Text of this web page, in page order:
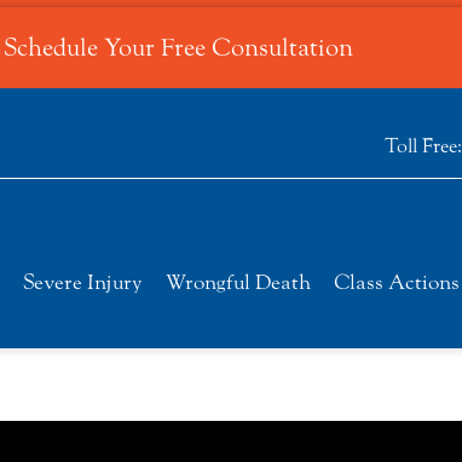
Schedule Your Free Consultation
Toll Free:
Severe Injury Wrongful Death Class Actions